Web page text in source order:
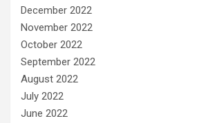
December 2022
November 2022
October 2022
September 2022
August 2022
July 2022
June 2022